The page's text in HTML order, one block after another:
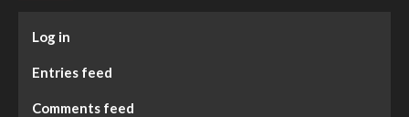
Log in
Entries feed
Comments feed